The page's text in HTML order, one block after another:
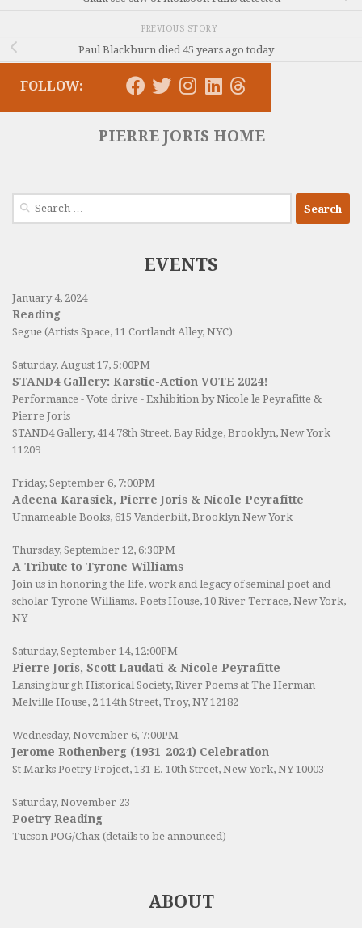
PREVIOUS STORY
Paul Blackburn died 45 years ago today…
FOLLOW:
PIERRE JORIS HOME
Search
EVENTS
January 4, 2024
Reading
Segue (Artists Space, 11 Cortlandt Alley, NYC)
Saturday, August 17, 5:00PM
STAND4 Gallery: Karstic-Action VOTE 2024!
Performance - Vote drive - Exhibition by Nicole le Peyrafitte &
Pierre Joris
STAND4 Gallery, 414 78th Street, Bay Ridge, Brooklyn, New York
11209
Friday, September 6, 7:00PM
Adeena Karasick, Pierre Joris & Nicole Peyrafitte
Unnameable Books, 615 Vanderbilt, Brooklyn New York
Thursday, September 12, 6:30PM
A Tribute to Tyrone Williams
Join us in honoring the life, work and legacy of seminal poet and
scholar Tyrone Williams. Poets House, 10 River Terrace, New York,
NY
Saturday, September 14, 12:00PM
Pierre Joris, Scott Laudati & Nicole Peyrafitte
Lansingburgh Historical Society, River Poems at The Herman
Melville House, 2 114th Street, Troy, NY 12182
Wednesday, November 6, 7:00PM
Jerome Rothenberg (1931-2024) Celebration
St Marks Poetry Project, 131 E. 10th Street, New York, NY 10003
Saturday, November 23
Poetry Reading
Tucson POG/Chax (details to be announced)
ABOUT